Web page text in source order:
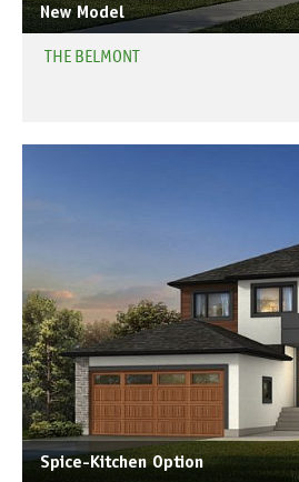
New Model
THE BELMONT
Spice-Kitchen Option